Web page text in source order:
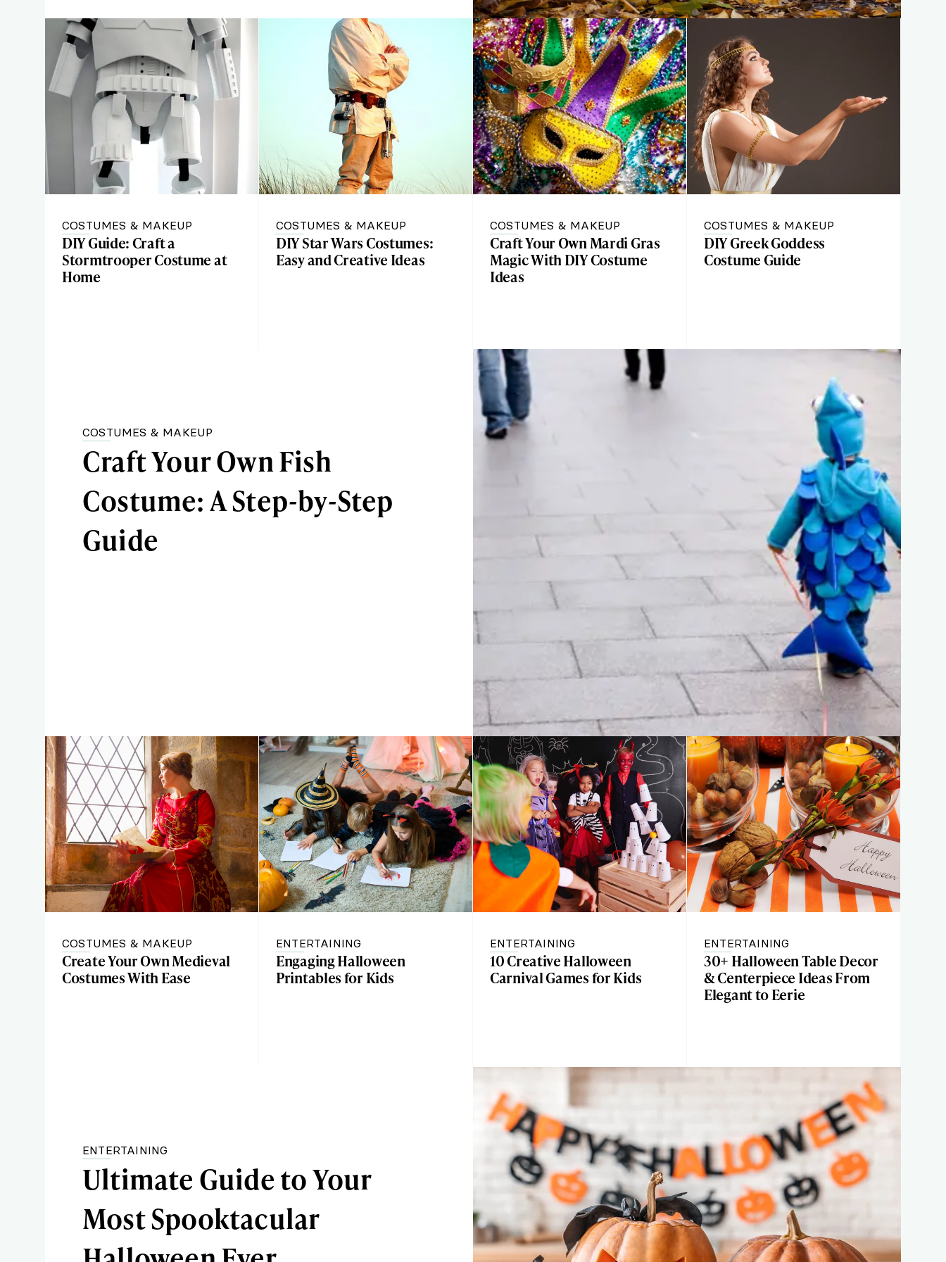
COSTUMES & MAKEUP
DIY Guide: Craft a
Stormtrooper Costume at
Home
COSTUMES & MAKEUP
DIY Star Wars Costumes:
Easy and Creative Ideas
COSTUMES & MAKEUP
Craft Your Own Mardi Gras
Magic With DIY Costume
Ideas
COSTUMES & MAKEUP
DIY Greek Goddess
Costume Guide
COSTUMES & MAKEUP
Craft Your Own Fish
Costume: A Step-by-Step
Guide
COSTUMES & MAKEUP
Create Your Own Medieval
Costumes With Ease
ENTERTAINING
Engaging Halloween
Printables for Kids
ENTERTAINING
10 Creative Halloween
Carnival Games for Kids
ENTERTAINING
30+ Halloween Table Decor
& Centerpiece Ideas From
Elegant to Eerie
ENTERTAINING
Ultimate Guide to Your
Most Spooktacular